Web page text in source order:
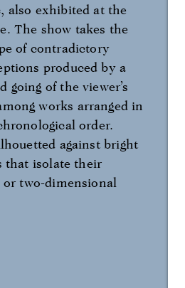
also exhibited at the
The show takes the
of contradictory
produced by a
going of the viewer’s
works arranged in
order.
against bright
that isolate their
two-dimensional